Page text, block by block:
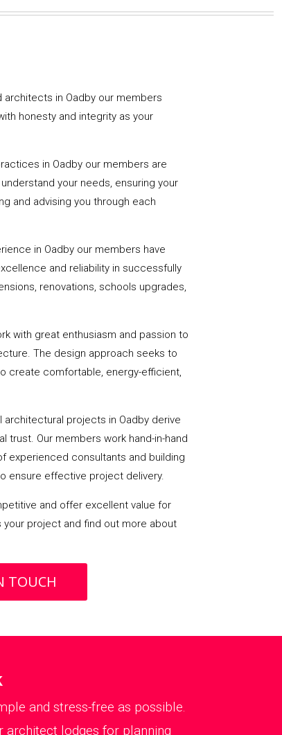
architects in Oadby our members
honesty and integrity as your
in Oadby our members are
your needs, ensuring your
and advising you through each
in Oadby our members have
and reliability in successfully
renovations, schools upgrades,
with great enthusiasm and passion to
The design approach seeks to
create comfortable, energy-efficient,
projects in Oadby derive
trust. Our members work hand-in-hand
experienced consultants and building
ensure effective project delivery.
and offer excellent value for
project and find out more about
TOUCH
and stress-free as possible.
architect lodges for planning